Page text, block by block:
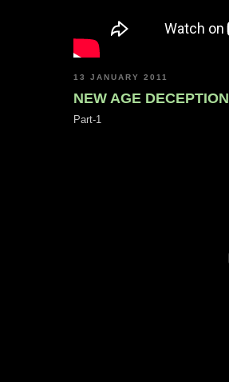
13 JANUARY 2011
NEW AGE DECEPTION
Part-1